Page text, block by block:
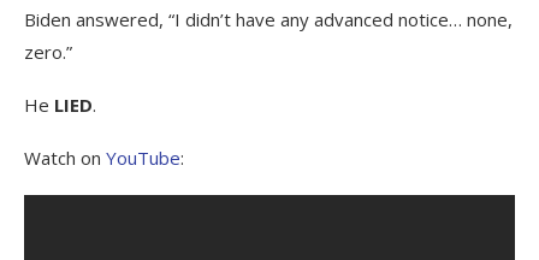
Biden answered, “I didn’t have any advanced notice… none,
zero.”
He LIED.
Watch on YouTube: